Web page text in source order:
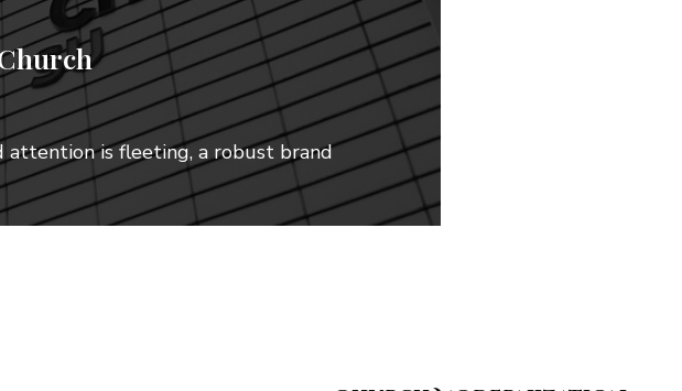
attention is fleeting, a robust brand